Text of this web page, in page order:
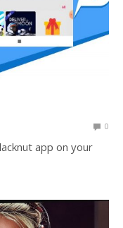
0
app on your